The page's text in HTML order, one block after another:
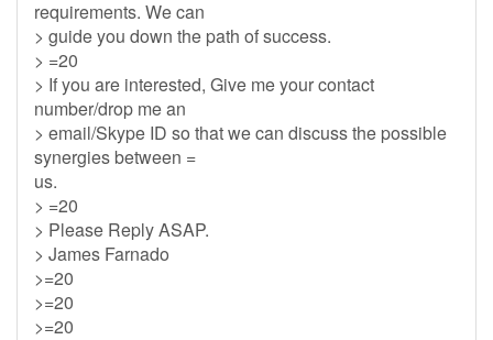
requirements. We can
> guide you down the path of success.
> =20
> If you are interested, Give me your contact
number/drop me an
> email/Skype ID so that we can discuss the possible
synergies between =
us.
> =20
> Please Reply ASAP.
> James Farnado
>=20
>=20
>=20